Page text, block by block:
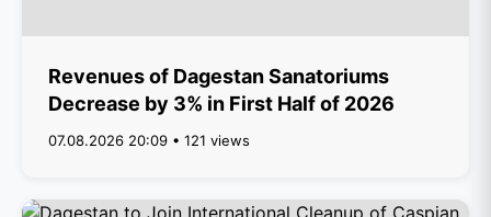
Revenues of Dagestan Sanatoriums
Decrease by 3% in First Half of 2026
07.08.2026 20:09 • 121 views